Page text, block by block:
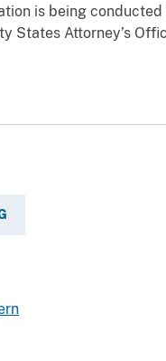
is being
States Attorney’s